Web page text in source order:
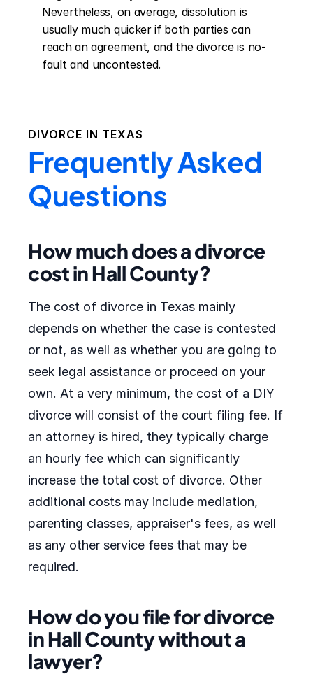
Nevertheless, on average, dissolution is
usually much quicker if both parties can
reach an agreement, and the divorce is no-
fault and uncontested.
DIVORCE IN TEXAS
Frequently Asked
Questions
How much does a divorce
cost in Hall County?
The cost of divorce in Texas mainly
depends on whether the case is contested
or not, as well as whether you are going to
seek legal assistance or proceed on your
own. At a very minimum, the cost of a DIY
divorce will consist of the court filing fee. If
an attorney is hired, they typically charge
an hourly fee which can significantly
increase the total cost of divorce. Other
additional costs may include mediation,
parenting classes, appraiser's fees, as well
as any other service fees that may be
required.
How do you file for divorce
in Hall County without a
lawyer?